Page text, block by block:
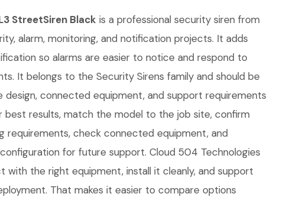
StreetSiren Black is a professional security siren from
alarm, monitoring, and notification projects. It adds
so alarms are easier to notice and respond to
It belongs to the Security Sirens family and should be
connected equipment, and support requirements
best results, match the model to the job site, confirm
requirements, check connected equipment, and
for future support. Cloud 504 Technologies
with the right equipment, install it cleanly, and support
That makes it easier to compare options